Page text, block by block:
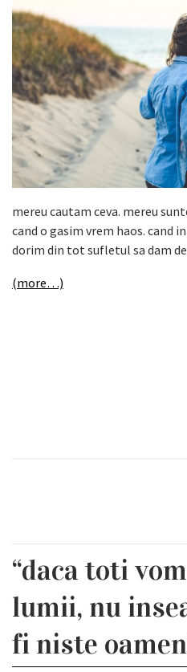
mereu cautam ceva. mereu
cand o gasim vrem haos. cand
dorim din tot sufletul sa dam
(more…)
“daca toti
lumii, nu
fi niste